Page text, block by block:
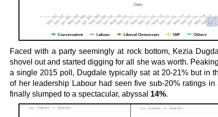
Faced with a party seemingly at rock bottom, Kezia
shovel out and started digging for all she was worth.
a single 2015 poll, Dugdale typically sat at 20-21% but in
of her leadership Labour had seen five sub-20% ratings in
finally slumped to a spectacular, abyssal 14%